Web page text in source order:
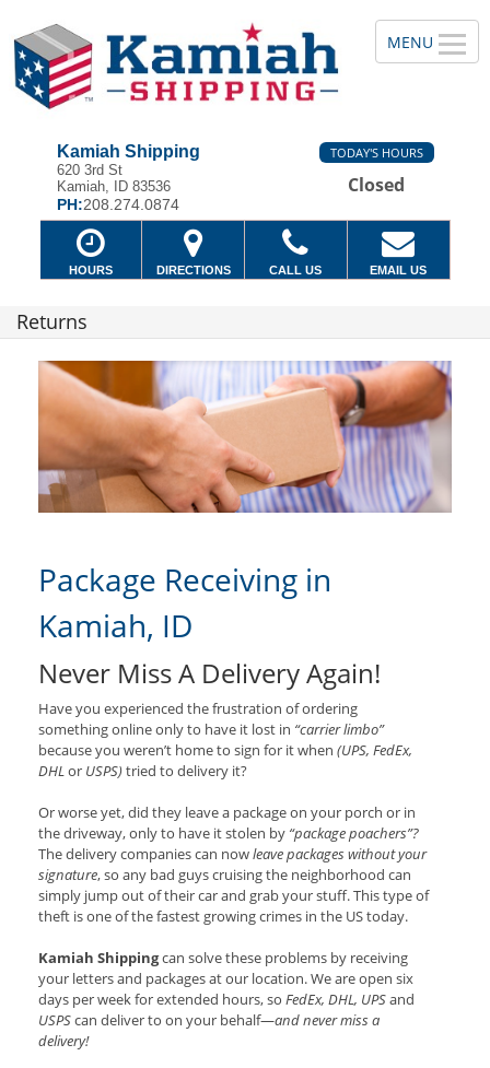
Kamiah Shipping
620 3rd St
Kamiah, ID 83536
PH:208.274.0874
TODAY'S HOURS
Closed
HOURS DIRECTIONS CALL US EMAIL US
Returns
Package Receiving in
Kamiah, ID
Never Miss A Delivery Again!
Have you experienced the frustration of ordering
something online only to have it lost in “carrier limbo”
because you weren’t home to sign for it when (UPS, FedEx,
DHLor USPS)tried to delivery it?
Or worse yet, did they leave a package on your porch or in
the driveway, only to have it stolen by “package poachers”?
The delivery companies can nowleave packages without your
signature, so any bad guys cruising the neighborhood can
simply jump out of their car and grab your stuff. This type of
theft is one of the fastest growing crimes in the US today.
Kamiah Shippingcan solve these problems by receiving
your letters and packages at our location. We are open six
days per week for extended hours, so FedEx, DHL, UPSand
USPScan deliver to on your behalf—and never miss a
delivery!